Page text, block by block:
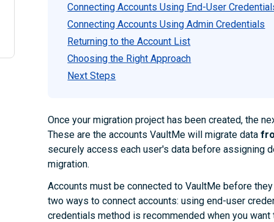
Connecting Accounts Using End-User
Connecting Accounts Using Admin Credentials
Returning to the Account List
Choosing the Right Approach
Next Steps
Once your migration project has been created, the
These are the accounts VaultMe will migrate data
securely access each user's data before assigning
migration.
Accounts must be connected to VaultMe before
two ways to connect accounts: using end-user
credentials method is recommended when you